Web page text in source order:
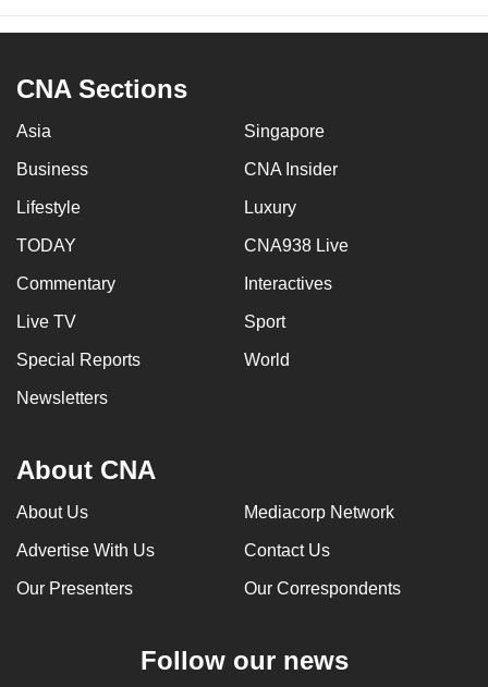
CNA Sections
Asia Singapore
Business CNA Insider
Lifestyle Luxury
TODAY CNA938 Live
Commentary Interactives
Live TV Sport
Special Reports World
Newsletters
About CNA
About Us Mediacorp Network
Advertise With Us Contact Us
Our Presenters Our Correspondents
Follow our news